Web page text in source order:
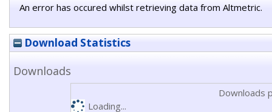
An error has occured whilst retrieving data from Altmetric.
Download Statistics
Downloads
Downloads
Loading...